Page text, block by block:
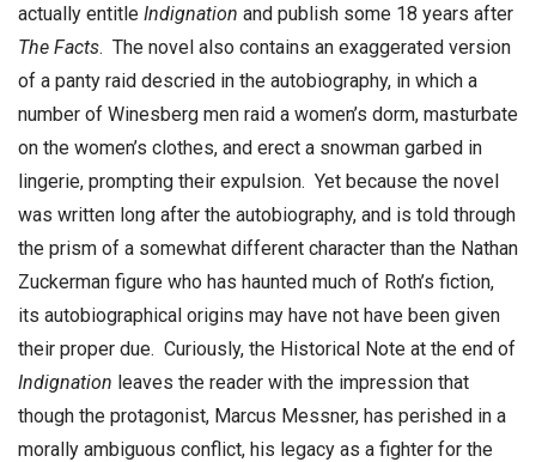
actually entitle Indignation and publish some 18 years after
The Facts. The novel also contains an exaggerated version
of a panty raid descried in the autobiography, in which a
number of Winesberg men raid a women’s dorm, masturbate
on the women’s clothes, and erect a snowman garbed in
lingerie, prompting their expulsion. Yet because the novel
was written long after the autobiography, and is told through
the prism of a somewhat different character than the Nathan
Zuckerman figure who has haunted much of Roth’s fiction,
its autobiographical origins may have not have been given
their proper due. Curiously, the Historical Note at the end of
Indignation leaves the reader with the impression that
though the protagonist, Marcus Messner, has perished in a
morally ambiguous conflict, his legacy as a fighter for the